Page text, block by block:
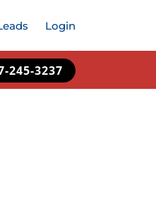
Login
245-3237